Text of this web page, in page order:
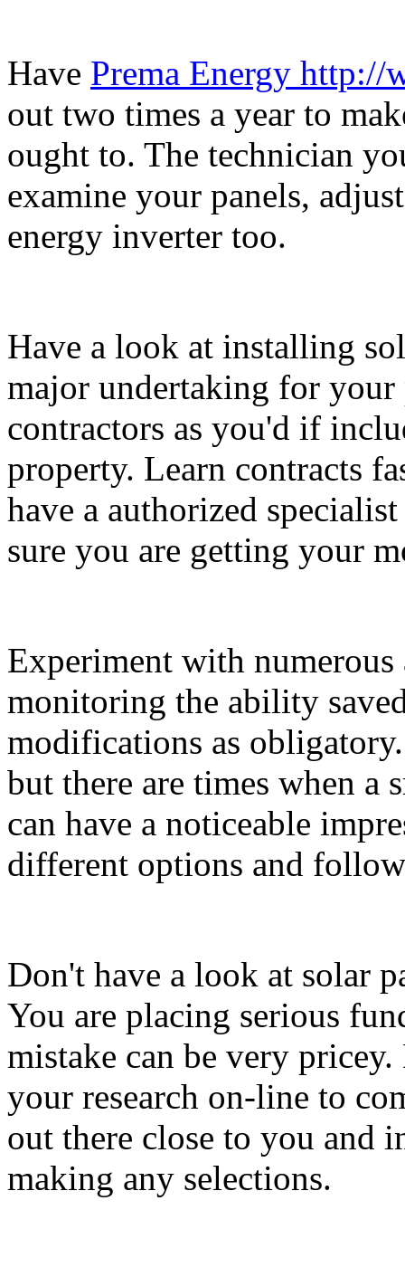
Have Prema Energy http://
out two times a year to
ought to. The technician
examine your panels,
energy inverter too.
Have a look at installing
major undertaking for
contractors as you'd if
property. Learn contracts
have a authorized
sure you are getting your
Experiment with numerous
monitoring the ability
modifications as
but there are times when
can have a noticeable
different options and
Don't have a look at solar
You are placing serious
mistake can be very
your research on-line to
out there close to you and
making any selections.